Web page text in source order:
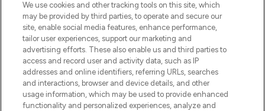
Do Not Sell or Share My Personal
Information
HELP & INFORMATION
COMPANY INFORMATION
We use cookies and other tracking tools on this site, which
may be provided by third parties, to operate and secure our
site, enable social media features, enhance performance,
tailor user experiences, support our marketing and
advertising efforts. These also enable us and third parties to
access and record user and activity data, such as IP
addresses and online identifiers, referring URLs, searches
and interactions, browser and device details, and other
usage information, which may be used to provide enhanced
functionality and personalized experiences, analyze and